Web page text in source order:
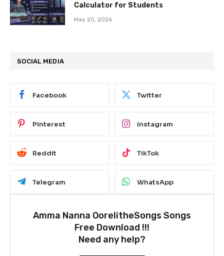
Calculator for Students
May 20, 2026
SOCIAL MEDIA
Facebook Twitter
Pinterest Instagram
Reddit TikTok
Telegram WhatsApp
Amma Nanna OorelitheSongs Songs
Free Download !!!
Need any help?